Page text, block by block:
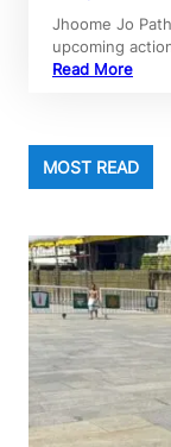
Jhoome Jo
upcoming
Read More
MOST READ